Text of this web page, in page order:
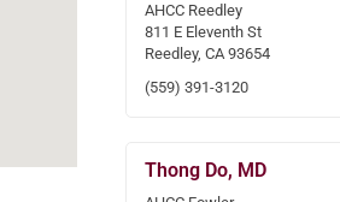
AHCC Reedley
811 E Eleventh St
Reedley, CA 93654
(559) 391-3120
Thong Do, MD